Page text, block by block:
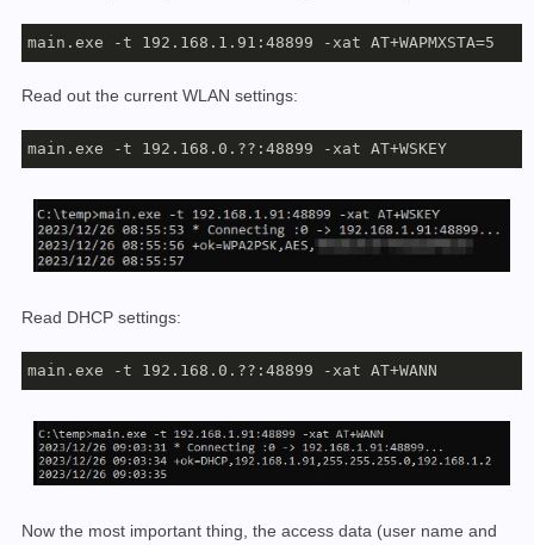
main.exe -t 192.168.1.91:48899 -xat AT+WAPMXSTA=5
Read out the current WLAN settings:
main.exe -t 192.168.0.??:48899 -xat AT+WSKEY
Read DHCP settings:
main.exe -t 192.168.0.??:48899 -xat AT+WANN
Now the most important thing, the access data (user name and